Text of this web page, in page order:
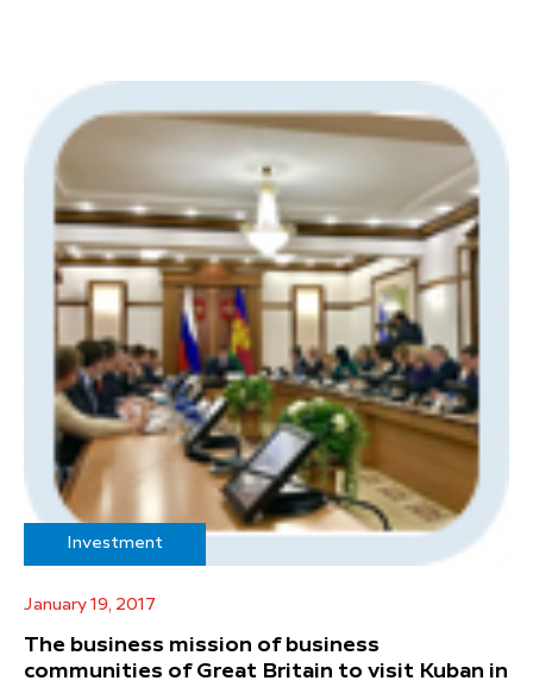
Investment
January 19, 2017
The business mission of business
communities of Great Britain to visit Kuban in